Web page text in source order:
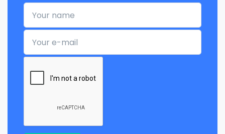
Your name
Your e-mail